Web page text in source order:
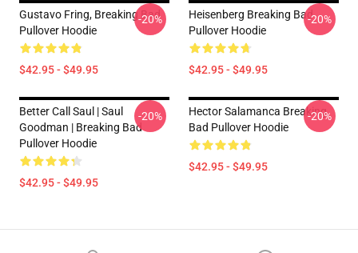
Gustavo Fring, Breaking Bad
Pullover Hoodie
$42.95 - $49.95
-20%
Heisenberg Breaking Bad
Pullover Hoodie
$42.95 - $49.95
-20%
Better Call Saul | Saul
Goodman | Breaking Bad
Pullover Hoodie
$42.95 - $49.95
-20%
Hector Salamanca Breaking
Bad Pullover Hoodie
$42.95 - $49.95
-20%